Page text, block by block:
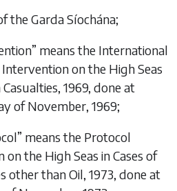
the Garda Síochána;
” means the International
on the High Seas
1969, done at
of November, 1969;
” means the Protocol
the High Seas in Cases of
other than Oil, 1973, done at